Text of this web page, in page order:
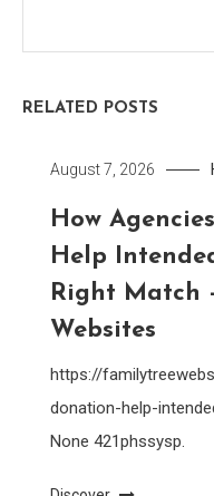
RELATED POSTS
August 7, 2026
How
Help
Right Match
Websites
https://
donation-help-
None 421phssysp.